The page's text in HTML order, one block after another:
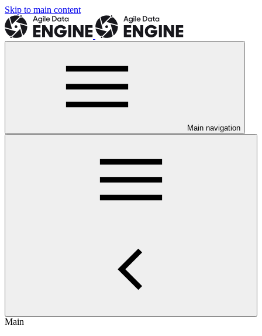
Skip to main content
Main navigation
Main